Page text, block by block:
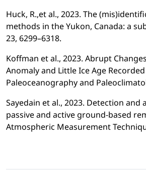
Huck, R.,et al., 2023. The
methods in the Yukon, Canada: a
23, 6299–6318.
Koffman et al., 2023. Abrupt
Anomaly and Little Ice Age
Paleoceanography and
Sayedain et al., 2023. Detection
passive and active ground-based
Atmospheric Measurement